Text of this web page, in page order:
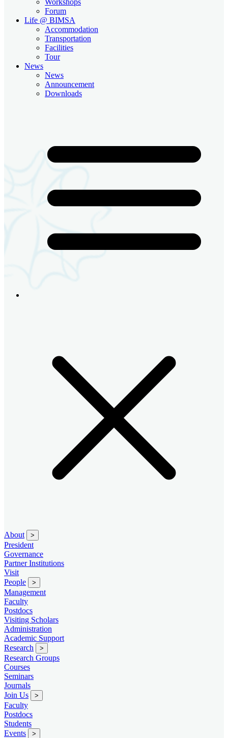
Forum
Life @ BIMSA
Accommodation
Transportation
Facilities
Tour
News
News
Announcement
Downloads
About >
President
Governance
Partner Institutions
Visit
People
>
Management
Faculty
Postdocs
Visiting Scholars
Administration
Academic Support
Research
>
Research Groups
Courses
Seminars
Journals
Join Us
>
Faculty
Postdocs
Students
Events
>